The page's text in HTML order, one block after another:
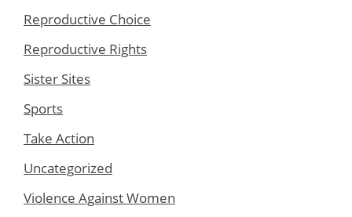
Reproductive Choice
Reproductive Rights
Sister Sites
Sports
Take Action
Uncategorized
Violence Against Women